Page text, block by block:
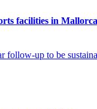
facilities in
follow-up to be